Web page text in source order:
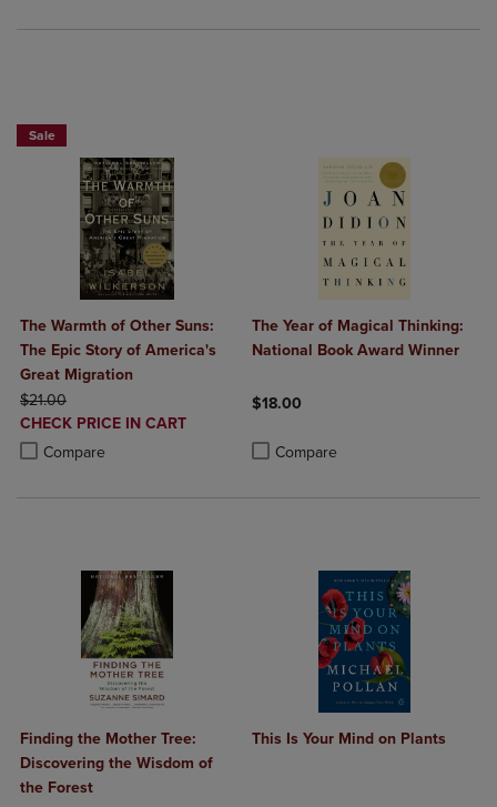
Sale
The Warmth of Other Suns:
The Epic Story of America's
Great Migration
ORIGINAL PRICE
$21.00
DISCOUNTED
PRICE
CHECK PRICE IN CART
Compare
Product added, Select 2 to 4 Products to Compare, Items added for
Product removed, Select 2 to 4 Products to Compare, Items added
The Year of Magical Thinking:
National Book Award Winner
$18.00
Compare
Finding the Mother Tree:
Discovering the Wisdom of
the Forest
This Is Your Mind on Plants